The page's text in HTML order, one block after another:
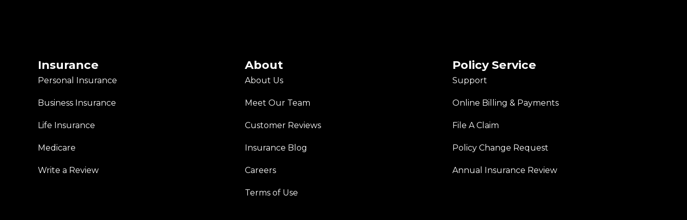
Insurance
Personal Insurance
Business Insurance
Life Insurance
Medicare
Write a Review
About
About Us
Meet Our Team
Customer Reviews
Insurance Blog
Careers
Terms of Use
Policy Service
Support
Online Billing & Payments
File A Claim
Policy Change Request
Annual Insurance Review